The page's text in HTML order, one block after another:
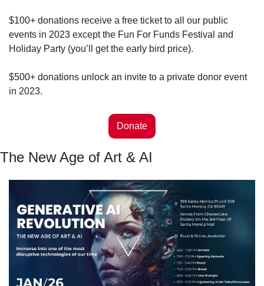
$100+ donations receive a free ticket to all our public
events in 2023 except the Fun For Funds Festival and
Holiday Party (you’ll get the early bird price).
$500+ donations unlock an invite to a private donor event
in 2023.
Donate
The New Age of Art & AI